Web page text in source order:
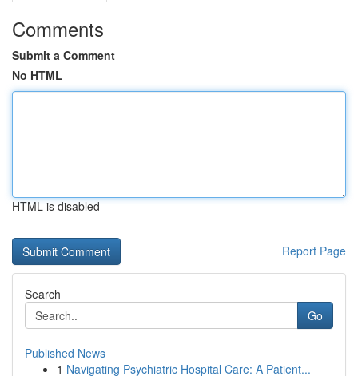
Comments
Submit a Comment
No HTML
HTML is disabled
Report Page
Search
Go
Published News
1 Navigating Psychiatric Hospital Care: A Patient...